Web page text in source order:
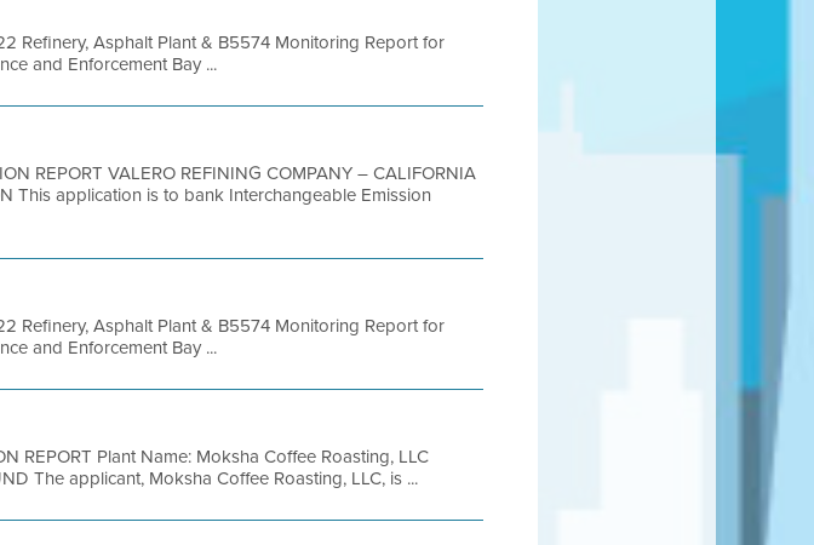
Refinery, Asphalt Plant & B5574 Monitoring Report for
and Enforcement Bay ...
REPORT VALERO REFINING COMPANY – CALIFORNIA
This application is to bank Interchangeable Emission
Refinery, Asphalt Plant & B5574 Monitoring Report for
and Enforcement Bay ...
REPORT Plant Name: Moksha Coffee Roasting, LLC
The applicant, Moksha Coffee Roasting, LLC, is ...